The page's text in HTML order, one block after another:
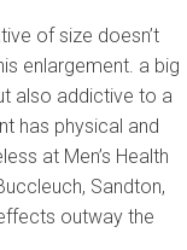
of size doesn’t
enlargement. a big
also addictive to a
has physical and
at Men’s Health
Sandton,
outway the